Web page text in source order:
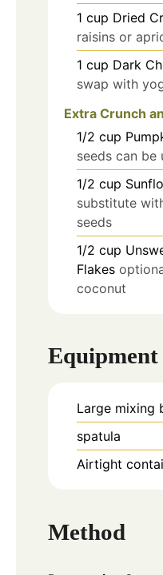
1 cup Dried
raisins or
1 cup Dark
swap with
Extra Crunch
1/2 cup
seeds can be
1/2 cup
substitute
seeds
1/2 cup
Flakes
coconut
Equipment
Large mixing
spatula
Airtight
Method